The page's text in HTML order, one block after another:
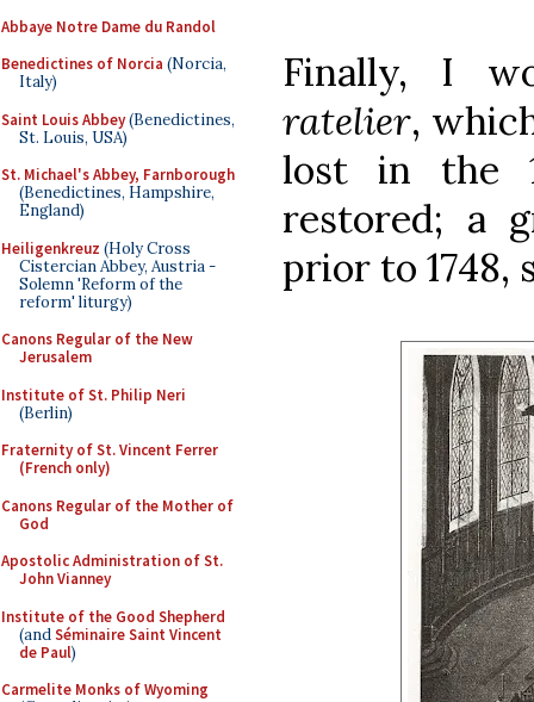
Abbaye Notre Dame du Randol
Benedictines of Norcia (Norcia,
Italy)
Saint Louis Abbey(Benedictines,
St. Louis, USA)
St. Michael's Abbey, Farnborough
(Benedictines, Hampshire,
England)
Heiligenkreuz (Holy Cross
Cistercian Abbey, Austria -
Solemn 'Reform of the
reform' liturgy)
Canons Regular of the New
Jerusalem
Institute of St. Philip Neri
(Berlin)
Fraternity of St. Vincent Ferrer
(French only)
Canons Regular of the Mother of
God
Apostolic Administration of St.
John Vianney
Institute of the Good Shepherd
(andSéminaire Saint Vincent
de Paul)
Carmelite Monks of Wyoming
Finally, I
ratelier,
lost in the
restored; a
prior to 1748,